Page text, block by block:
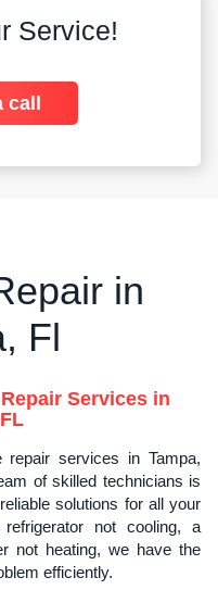
Service!
in
Fl
Services in
repair services in Tampa,
of skilled technicians is
solutions for all your
not cooling, a
not heating, we have the
efficiently.